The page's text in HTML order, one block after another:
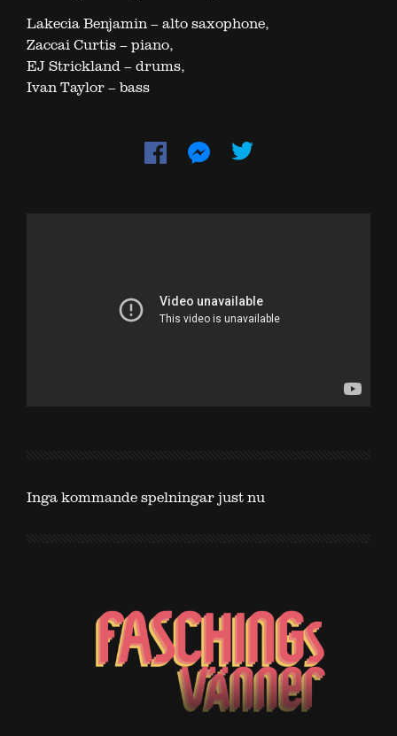
Lakecia Benjamin – alto saxophone,
Zaccai Curtis – piano,
EJ Strickland – drums,
Ivan Taylor – bass
Inga kommande spelningar just nu